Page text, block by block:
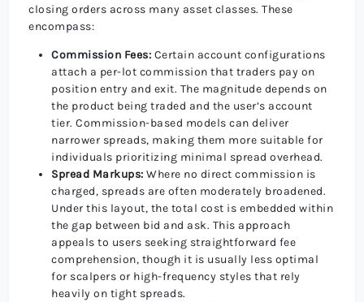
closing orders across many asset classes. These
encompass:
Commission Fees: Certain account configurations
attach a per-lot commission that traders pay on
position entry and exit. The magnitude depends on
the product being traded and the user’s account
tier. Commission-based models can deliver
narrower spreads, making them more suitable for
individuals prioritizing minimal spread overhead.
Spread Markups: Where no direct commission is
charged, spreads are often moderately broadened.
Under this layout, the total cost is embedded within
the gap between bid and ask. This approach
appeals to users seeking straightforward fee
comprehension, though it is usually less optimal
for scalpers or high-frequency styles that rely
heavily on tight spreads.